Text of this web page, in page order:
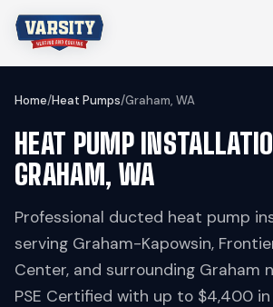
Home/Heat Pumps/Graham, WA
HEAT PUMP
GRAHAM, WA
Professional ducted heat pump
serving Graham-Kapowsin,
Center, and surrounding Graham
PSE Certified with up to $4,400